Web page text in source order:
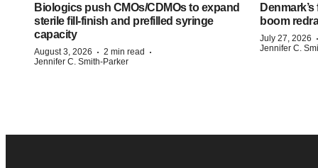
Biologics push CMOs/CDMOs to expand
sterile fill-finish and prefilled syringe
capacity
August 3, 2026 · 2 min read ·
Jennifer C. Smith-Parker
boom
July 27, 2026 ·
Jennifer C.